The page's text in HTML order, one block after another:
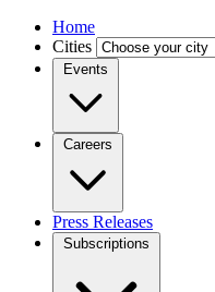
Home
Cities
Events
Careers
Press Releases
Subscriptions